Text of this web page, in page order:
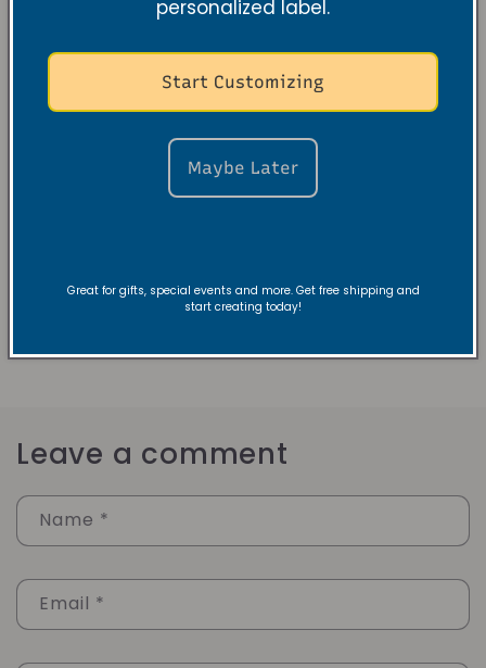
your candle-burning experience and make the
wick, let it burn to create a full melt pool, avoid
drafts, and extinguish with care. With these simple
your space with warmth and fragrance.
Leave a comment
Name *
Email *
personalized label.
Start Customizing
Maybe Later
Great for gifts, special events and more. Get free shipping and
start creating today!